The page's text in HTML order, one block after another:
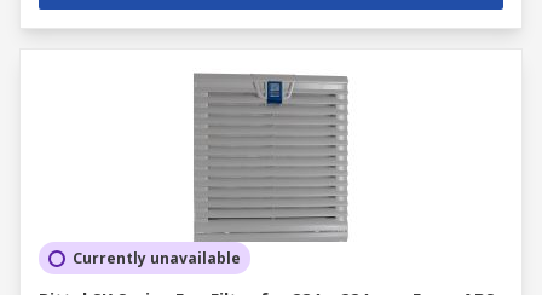
Currently unavailable